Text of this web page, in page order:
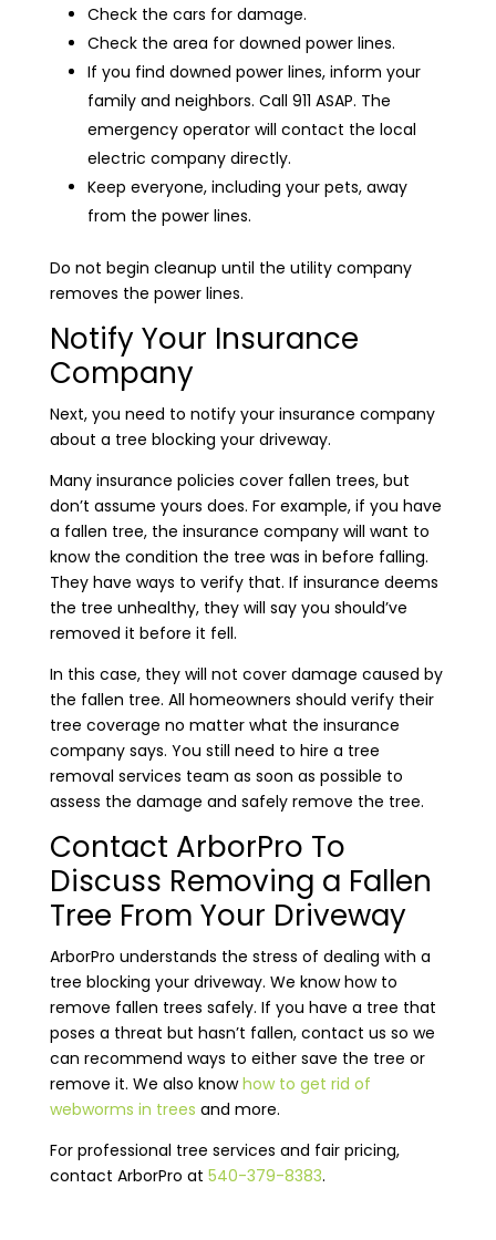
Check the cars for damage.
Check the area for downed power lines.
If you find downed power lines, inform your
family and neighbors. Call 911 ASAP. The
emergency operator will contact the local
electric company directly.
Keep everyone, including your pets, away
from the power lines.
Do not begin cleanup until the utility company
removes the power lines.
Notify Your Insurance
Company
Next, you need to notify your insurance company
about a tree blocking your driveway.
Many insurance policies cover fallen trees, but
don’t assume yours does. For example, if you have
a fallen tree, the insurance company will want to
know the condition the tree was in before falling.
They have ways to verify that. If insurance deems
the tree unhealthy, they will say you should’ve
removed it before it fell.
In this case, they will not cover damage caused by
the fallen tree. All homeowners should verify their
tree coverage no matter what the insurance
company says. You still need to hire a tree
removal services team as soon as possible to
assess the damage and safely remove the tree.
Contact ArborPro To
Discuss Removing a Fallen
Tree From Your Driveway
ArborPro understands the stress of dealing with a
tree blocking your driveway. We know how to
remove fallen trees safely. If you have a tree that
poses a threat but hasn’t fallen, contact us so we
can recommend ways to either save the tree or
remove it. We also knowhow to get rid of
webworms in trees and more.
For professional tree services and fair pricing,
contact ArborPro at 540-379-8383.